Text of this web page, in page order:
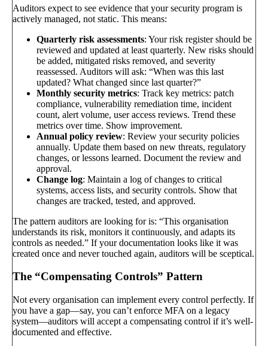
Auditors expect to see evidence that your security program is
actively managed, not static. This means:
Quarterly risk assessments: Your risk register should be
reviewed and updated at least quarterly. New risks should
be added, mitigated risks removed, and severity
reassessed. Auditors will ask: “When was this last
updated? What changed since last quarter?”
Monthly security metrics: Track key metrics: patch
compliance, vulnerability remediation time, incident
count, alert volume, user access reviews. Trend these
metrics over time. Show improvement.
Annual policy review: Review your security policies
annually. Update them based on new threats, regulatory
changes, or lessons learned. Document the review and
approval.
Change log: Maintain a log of changes to critical
systems, access lists, and security controls. Show that
changes are tracked, tested, and approved.
The pattern auditors are looking for is: “This organisation
understands its risk, monitors it continuously, and adapts its
controls as needed.” If your documentation looks like it was
created once and never touched again, auditors will be sceptical.
The “Compensating Controls” Pattern
Not every organisation can implement every control perfectly. If
you have a gap—say, you can’t enforce MFA on a legacy
system—auditors will accept a compensating control if it’s well-
documented and effective.